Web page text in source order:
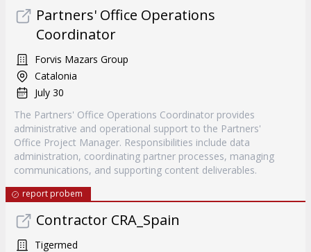
Partners' Office Operations
Coordinator
Forvis Mazars Group
Catalonia
July 30
The Partners' Office Operations Coordinator provides
administrative and operational support to the Partners'
Office Project Manager. Responsibilities include data
administration, coordinating partner processes, managing
communications, and supporting content deliverables.
report probem
Contractor CRA_Spain
Tigermed